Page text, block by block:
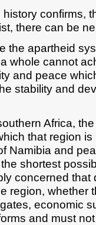
confirms,
there can be
the apartheid
whole cannot
and peace
stability and
Africa,
that region
Namibia and
shortest
concerned that
region, whether
economic
and must